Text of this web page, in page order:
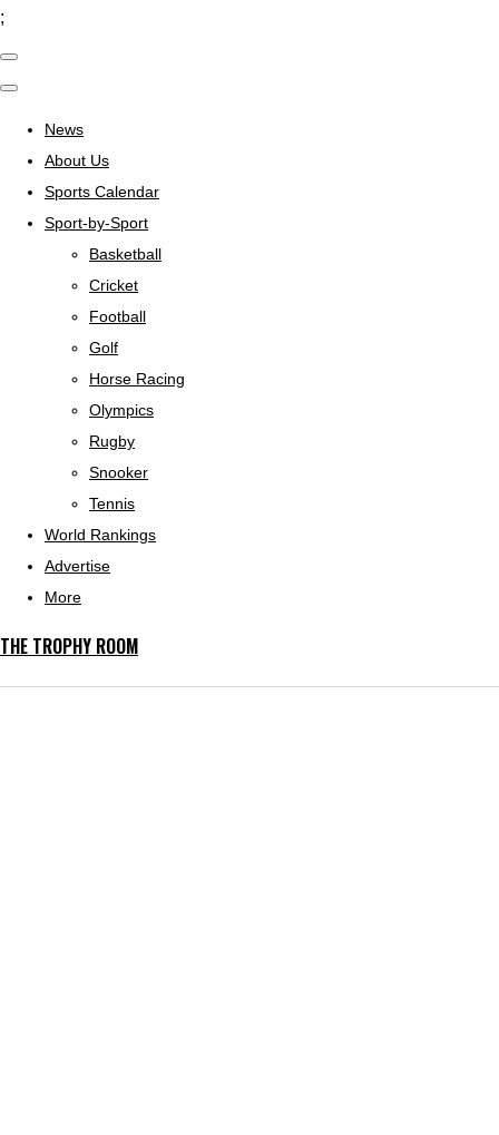
;
News
About Us
Sports Calendar
Sport-by-Sport
Basketball
Cricket
Football
Golf
Horse Racing
Olympics
Rugby
Snooker
Tennis
World Rankings
Advertise
More
THE TROPHY ROOM